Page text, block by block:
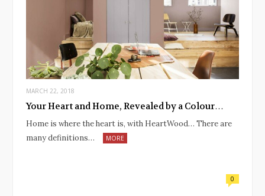
MARCH 22, 2018
Your Heart and Home, Revealed by a Colour…
Home is where the heart is, with HeartWood… There are
many definitions…
MORE
0